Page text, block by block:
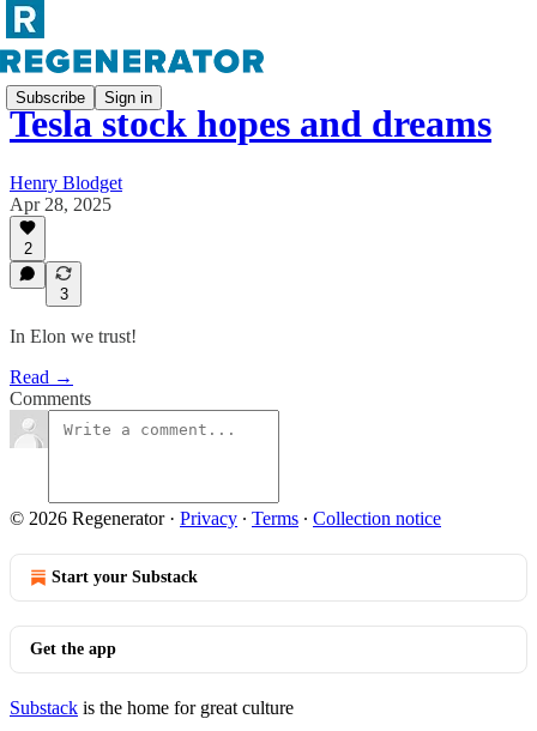
Subscribe Sign in
Tesla stock hopes and dreams
Henry Blodget
Apr 28, 2025
2
3
In Elon we trust!
Read →
Comments
© 2026 Regenerator· Privacy ∙ Terms ∙ Collection notice
Start your Substack
Get the app
Substack is the home for great culture